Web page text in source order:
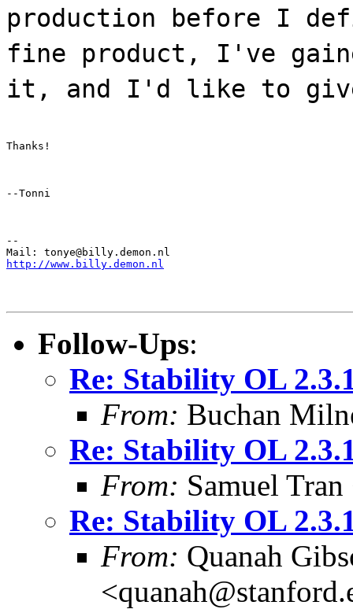
production before I
fine product, I've
it, and I'd like to
Thanks!
--Tonni
--
http://www.billy.demon.nl
Follow-Ups:
Re: Stability OL
From: Buchan
Re: Stability OL
From: Samuel
Re: Stability OL
From: Quanah